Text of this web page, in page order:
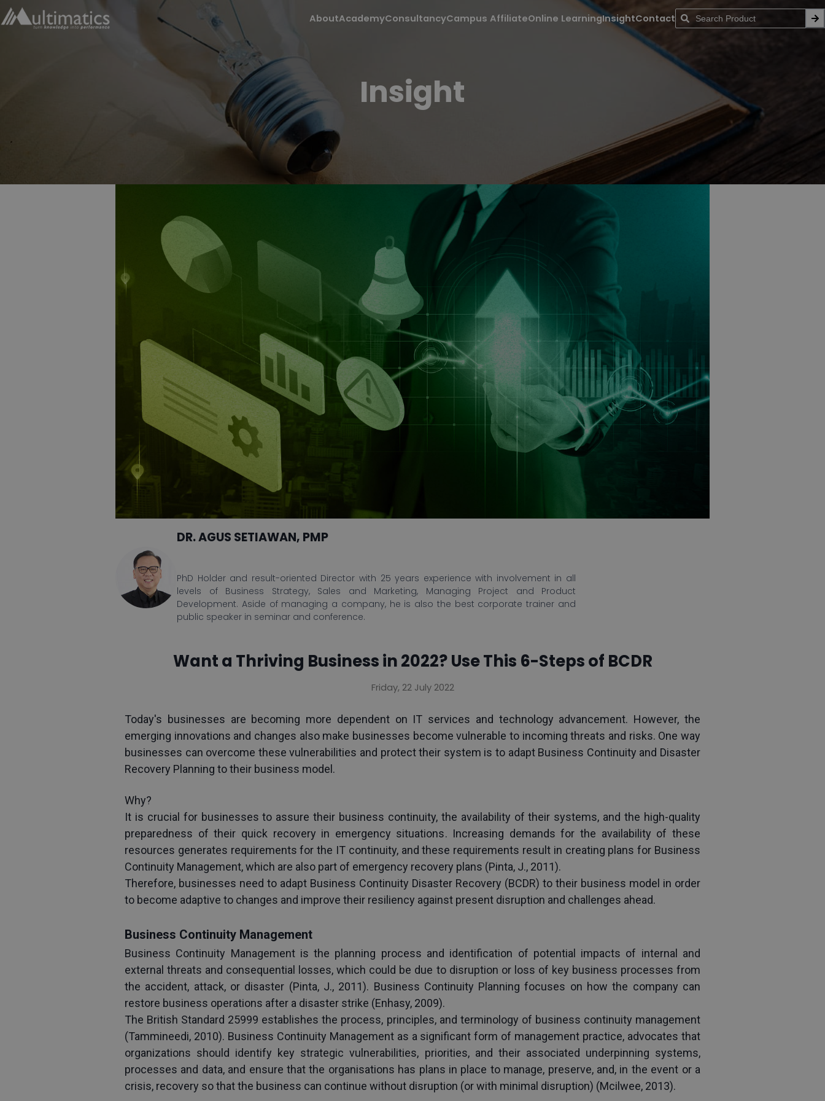
AboutAcademyConsultancyCampus AffiliateOnline LearningInsightContact
Insight
DR. AGUS SETIAWAN, PMP
PhD Holder and result-oriented Director with 25 years experience with involvement in all
levels of Business Strategy, Sales and Marketing, Managing Project and Product
Development. Aside of managing a company, he is also the best corporate trainer and
public speaker in seminar and conference.
Want a Thriving Business in 2022? Use This 6-Steps of BCDR
Friday, 22 July 2022
Today's businesses are becoming more dependent on IT services and technology advancement. However, the
emerging innovations and changes also make businesses become vulnerable to incoming threats and risks. One way
businesses can overcome these vulnerabilities and protect their system is to adapt Business Continuity and Disaster
Recovery Planning to their business model.
Why?
It is crucial for businesses to assure their business continuity, the availability of their systems, and the high-quality
preparedness of their quick recovery in emergency situations. Increasing demands for the availability of these
resources generates requirements for the IT continuity, and these requirements result in creating plans for Business
Continuity Management, which are also part of emergency recovery plans (Pinta, J., 2011).
Therefore, businesses need to adapt Business Continuity Disaster Recovery (BCDR) to their business model in order
to become adaptive to changes and improve their resiliency against present disruption and challenges ahead.
Business Continuity Management
Business Continuity Management is the planning process and identification of potential impacts of internal and
external threats and consequential losses, which could be due to disruption or loss of key business processes from
the accident, attack, or disaster (Pinta, J., 2011). Business Continuity Planning focuses on how the company can
restore business operations after a disaster strike (Enhasy, 2009).
The British Standard 25999 establishes the process, principles, and terminology of business continuity management
(Tammineedi, 2010). Business Continuity Management as a significant form of management practice, advocates that
organizations should identify key strategic vulnerabilities, priorities, and their associated underpinning systems,
processes and data, and ensure that the organisations has plans in place to manage, preserve, and, in the event or a
crisis, recovery so that the business can continue without disruption (or with minimal disruption) (Mcilwee, 2013).